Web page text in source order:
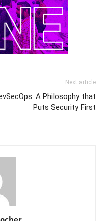
Next article
A Philosophy that
Puts Security First